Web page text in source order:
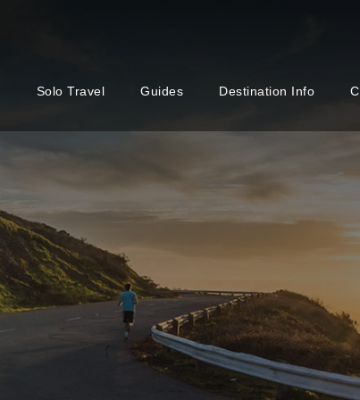
Solo Travel Guides Destination Info